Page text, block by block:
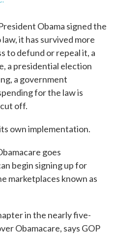
Obama signed the
it has survived more
to defund or repeal it, a
a presidential election
a government
for the law is
off.
own implementation.
goes
begin signing up for
marketplaces known as
in the nearly five-
Obamacare, says GOP